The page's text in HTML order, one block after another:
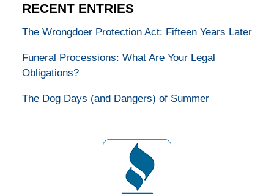
RECENT ENTRIES
The Wrongdoer Protection Act: Fifteen Years Later
Funeral Processions: What Are Your Legal
Obligations?
The Dog Days (and Dangers) of Summer